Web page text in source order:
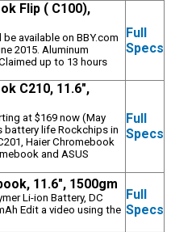
Flip ( C100),
available on BBY.com
2015. Aluminum
up to 13 hours
Full
Specs
C210, 11.6",
at $169 now (May
battery life Rockchips in
Haier Chromebook
and ASUS
Full
Specs
11.6", 1500gm
Li-ion Battery, DC
Edit a video using the
Full
Specs